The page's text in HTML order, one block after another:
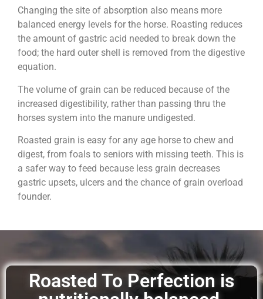
Changing the site of absorption also means more
balanced energy levels for the horse. Roasting reduces
the amount of gastric acid needed to break down the
food; the hard outer shell is removed from the digestive
equation.
The volume of grain can be reduced because of the
increased digestibility, rather than passing thru the
horses system into the manure undigested.
Roasted grain is easy for any age horse to chew and
digest, from foals to seniors with missing teeth. This is
a safer way to feed because less grain decreases
gastric upsets, ulcers and the chance of grain overload
founder.
Roasted To Perfection is